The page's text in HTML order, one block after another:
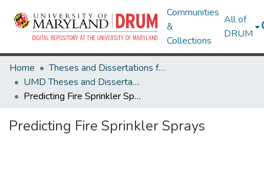
Communities
&
Collections
All of
DRUM
Home
Theses and Dissertations from UMD
UMD Theses and Dissertations
Predicting Fire Sprinkler Sprays
Predicting Fire Sprinkler Sprays